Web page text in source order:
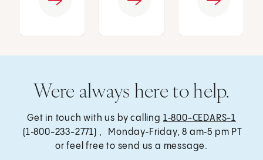
Were always here to help.
Get in touch with us by calling 1‑800-CEDARS-1
(1‑800-233-2771) , Monday‑Friday, 8 am‑5 pm PT
or feel free to send us a message.